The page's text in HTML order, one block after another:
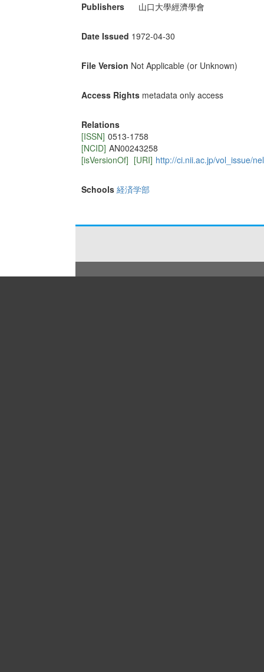
Publishers 山口大學經濟學會
Date Issued 1972-04-30
File Version Not Applicable (or Unknown)
Access Rights metadata only access
Relations
[ISSN] 0513-1758
[NCID] AN00243258
[isVersionOf] [URI] http://ci.nii.ac.jp/vol_issue/
Schools 経済学部